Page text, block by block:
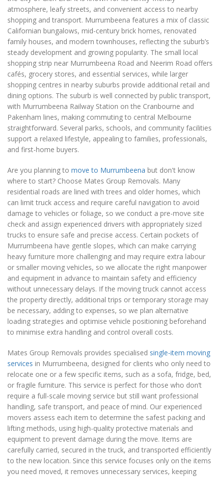
atmosphere, leafy streets, and convenient access to nearby
shopping and transport. Murrumbeena features a mix of classic
Californian bungalows, mid-century brick homes, renovated
family houses, and modern townhouses, reflecting the suburb’s
steady development and growing popularity. The small local
shopping strip near Murrumbeena Road and Neerim Road offers
cafés, grocery stores, and essential services, while larger
shopping centres in nearby suburbs provide additional retail and
dining options. The suburb is well connected by public transport,
with Murrumbeena Railway Station on the Cranbourne and
Pakenham lines, making commuting to central Melbourne
straightforward. Several parks, schools, and community facilities
support a relaxed lifestyle, appealing to families, professionals,
and first-home buyers.
Are you planning to move to Murrumbeena but don't know
where to start? Choose Mates Group Removals. Many
residential roads are lined with trees and older homes, which
can limit truck access and require careful navigation to avoid
damage to vehicles or foliage, so we conduct a pre-move site
check and assign experienced drivers with appropriately sized
trucks to ensure safe and precise access. Certain pockets of
Murrumbeena have gentle slopes, which can make carrying
heavy furniture more challenging and may require extra labour
or smaller moving vehicles, so we allocate the right manpower
and equipment in advance to maintain safety and efficiency
without unnecessary delays. If the moving truck cannot access
the property directly, additional trips or temporary storage may
be necessary, adding to expenses, so we plan alternative
loading strategies and optimise vehicle positioning beforehand
to minimise extra handling and control overall costs.
Mates Group Removals provides specialised single-item moving
services in Murrumbeena, designed for clients who only need to
relocate one or a few specific items, such as a sofa, fridge, bed,
or fragile furniture. This service is perfect for those who don’t
require a full-scale moving service but still want professional
handling, safe transport, and peace of mind. Our experienced
movers assess each item to determine the safest packing and
lifting methods, using high-quality protective materials and
equipment to prevent damage during the move. Items are
carefully carried, secured in the truck, and transported efficiently
to the new location. Since this service focuses only on the items
you need moved, it removes unnecessary services, keeping